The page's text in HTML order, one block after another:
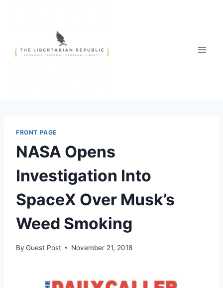
FRONT PAGE
NASA Opens
Investigation Into
SpaceX Over Musk’s
Weed Smoking
By Guest Post November 21, 2018